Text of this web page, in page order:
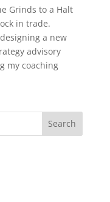
Grinds to a Halt
in trade.
a new
advisory
my coaching